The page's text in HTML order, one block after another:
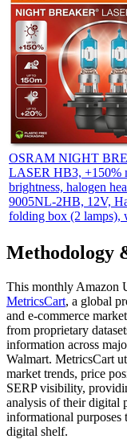
OSRAM NIGHT
LASER HB3, +150%
brightness, halogen
9005NL-2HB, 12V,
folding box (2 lamps),
Methodology
This monthly Amazon
MetricsCart, a global
and e-commerce
from proprietary
information across
Walmart. MetricsCart
market trends, price
SERP visibility,
analysis of their digital
informational purposes
digital shelf.